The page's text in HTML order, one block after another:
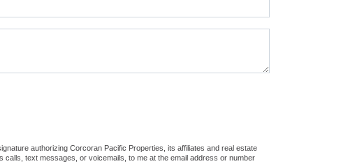
authorizing Corcoran Pacific Properties, its affiliates and real estate
text messages, or voicemails, to me at the email address or number